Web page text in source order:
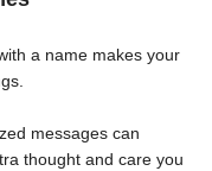
a name makes your
messages can
thought and care you